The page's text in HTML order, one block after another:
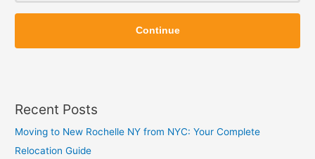
Z
p
Z
p
Continue
Recent Posts
Moving to New Rochelle NY from NYC: Your Complete
Relocation Guide